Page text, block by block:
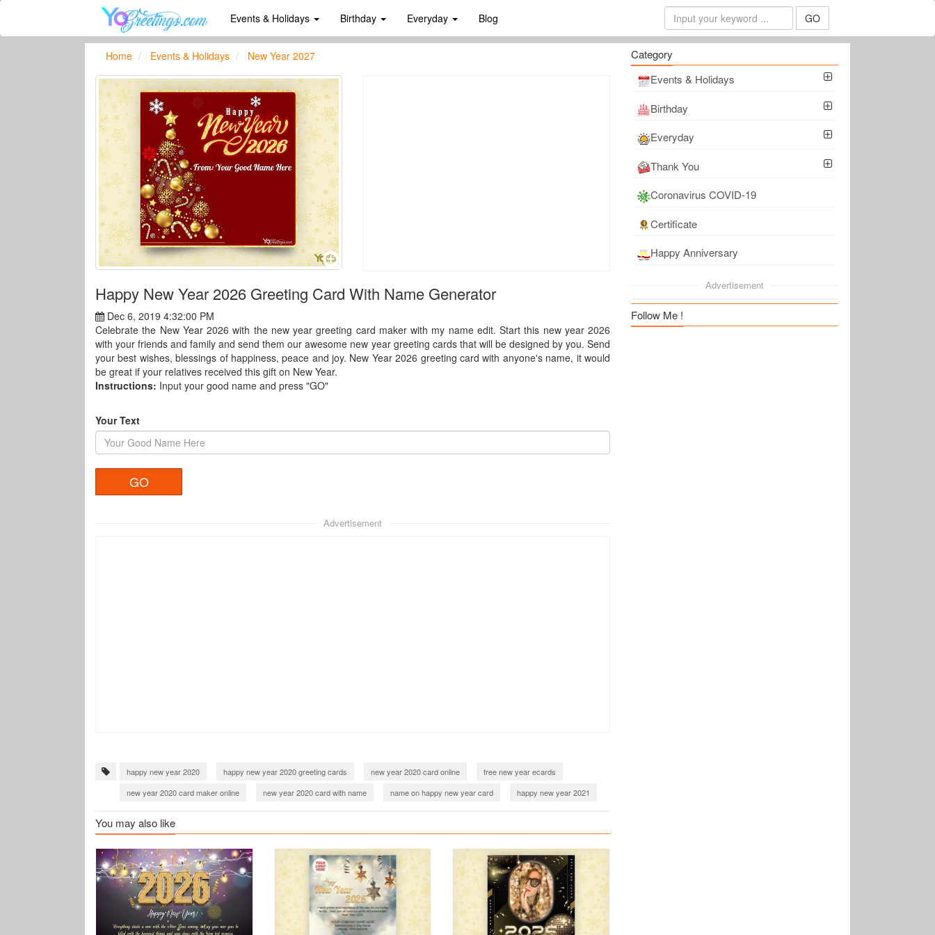
Events & Holidays Birthday Everyday Blog GO
Home Events & Holidays New Year 2027
Happy New Year 2026 Greeting Card With Name Generator
Dec 6, 2019 4:32:00 PM
Celebrate the New Year 2026 with the new year greeting card maker with my name edit. Start this new year 2026
with your friends and family and send them our awesome new year greeting cards that will be designed by you. Send
your best wishes, blessings of happiness, peace and joy. New Year 2026 greeting card with anyone's name, it would
be great if your relatives received this gift on New Year.
Instructions: Input your good name and press "GO"
Your Text
Advertisement
happy new year 2020 happy new year 2020 greeting cards new year 2020 card online
free new year ecards
new year 2020 card maker online
new year 2020 card with name name on happy new year card
happy new year 2021
new year 2021 card with name
happy new year 2022 happy new year 2022 greeting cards
new year 2022 card online
new year 2022 card with name
happy new year 2022 card maker online
happy new year 2022 wishes with name
wish you happy new year 2022
happy new year 2022 with name
happy new year 2023
happy new year 2023 greeting cards
new year 2023 card online
new year 2023 card with name
happy new year 2023 card maker online
wish you happy new year 2023
happy new year 2023 wishes with name
You may also like
Category
Events & Holidays
Birthday
Everyday
Thank You
Coronavirus COVID-19
Certificate
Happy Anniversary
Advertisement
Follow Me !